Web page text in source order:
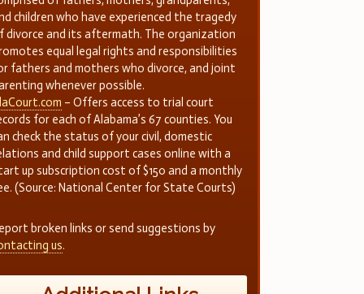
children who have experienced the tragedy
divorce and its aftermath. The organization
equal legal rights and responsibilities
fathers and mothers who divorce, and joint
whenever possible.
– Offers access to trial court
for each of Alabama’s 67 counties. You
check the status of your civil, domestic
and child support cases online with a
up subscription cost of $150 and a monthly
(Source: National Center for State Courts)
broken links or send suggestions by
us.